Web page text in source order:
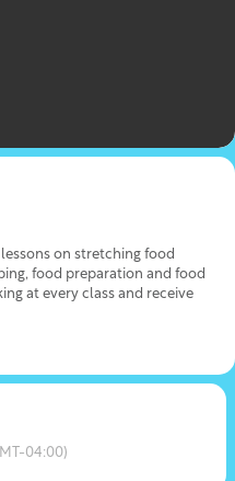
on stretching food
food preparation and food
at every class and receive
04:00)